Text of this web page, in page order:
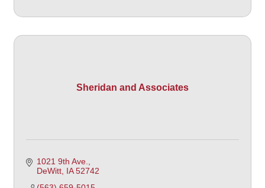
Sheridan and Associates
1021 9th Ave.
DeWitt IA 52742